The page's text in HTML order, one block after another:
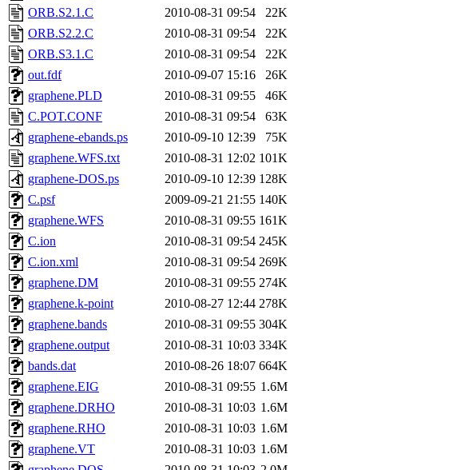
ORB.S2.1.C
2010-08-31 09:54
22K
ORB.S2.2.C
2010-08-31 09:54
22K
ORB.S3.1.C
2010-08-31 09:54
22K
out.fdf
2010-09-07 15:16
26K
graphene.PLD
2010-08-31 09:55
46K
C.POT.CONF
2010-08-31 09:54
63K
graphene-ebands.ps
2010-09-10 12:39
75K
graphene.WFS.txt
2010-08-31 12:02 101K
graphene-DOS.ps
2010-09-10 12:39 128K
C.psf
2009-09-21 21:55 140K
graphene.WFS
2010-08-31 09:55 161K
C.ion
2010-08-31 09:54 245K
C.ion.xml
2010-08-31 09:54 269K
graphene.DM
2010-08-31 09:55 274K
graphene.k-point
2010-08-27 12:44 278K
graphene.bands
2010-08-31 09:55 304K
graphene.output
2010-08-31 10:03 334K
bands.dat
2010-08-26 18:07 664K
graphene.EIG
2010-08-31 09:55 1.6M
graphene.DRHO
2010-08-31 10:03 1.6M
graphene.RHO
2010-08-31 10:03 1.6M
graphene.VT
2010-08-31 10:03 1.6M